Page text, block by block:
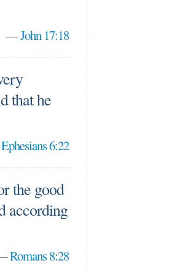
—John 17:18
that he
Ephesians 6:22
the good
according
Romans 8:28